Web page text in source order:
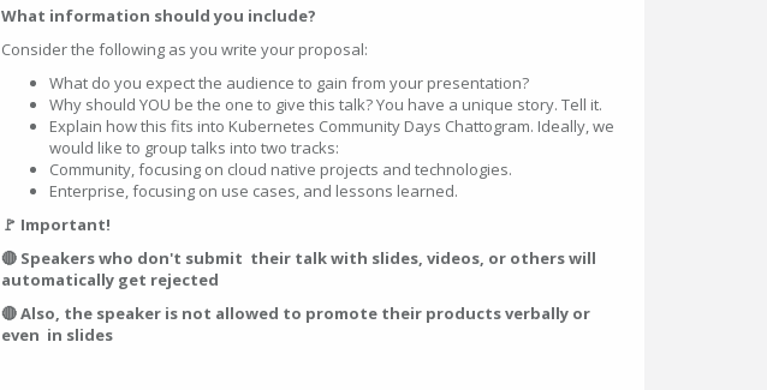
What information should you include?
Consider the following as you write your proposal:
What do you expect the audience to gain from your presentation?
Why should YOU be the one to give this talk? You have a unique story. Tell it.
Explain how this fits into Kubernetes Community Days Chattogram. Ideally, we
would like to group talks into two tracks:
Community, focusing on cloud native projects and technologies.
Enterprise, focusing on use cases, and lessons learned.
🚩 Important!
🔴 Speakers who don't submit their talk with slides, videos, or others will
automatically get rejected
🔴 Also, the speaker is not allowed to promote their products verbally or
even in slides